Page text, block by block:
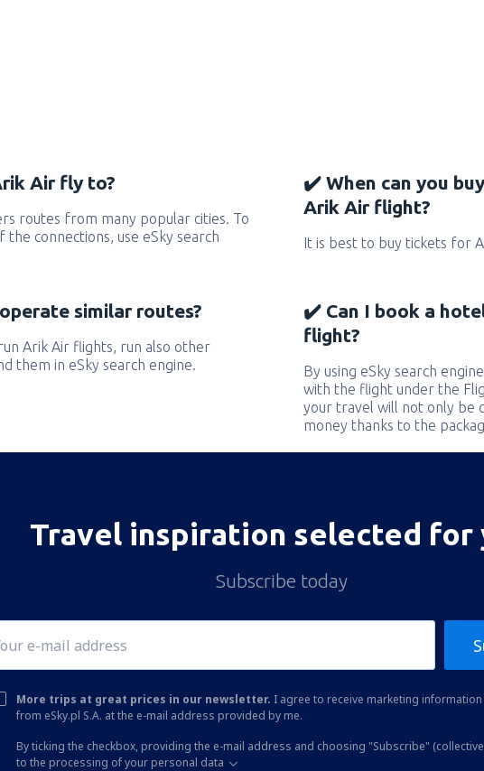
Air fly to?
routes from many popular cities. To
the connections, use eSky search
✔️ When can you
Arik Air flight?
It is best to buy tickets for
similar routes?
Arik Air flights, run also other
them in eSky search engine.
✔️ Can I book a
flight?
By using eSky search
with the flight under the
your travel will not only be
money thanks to the
Travel inspiration selected for
Subscribe today
More trips at great prices in our newsletter. I agree to receive marketing
from eSky.pl S.A. at the e-mail address provided by me.
By ticking the checkbox, providing the e-mail address and choosing "Subscribe"
to the processing of your personal data